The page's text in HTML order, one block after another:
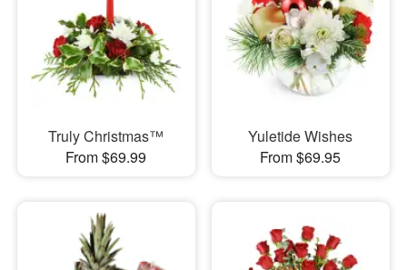
Truly Christmas™
From $69.99
Yuletide Wishes
From $69.95